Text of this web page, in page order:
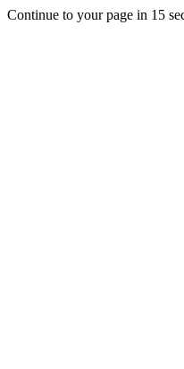
Continue to your page in 15